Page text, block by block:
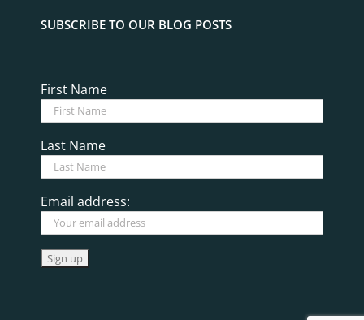
SUBSCRIBE TO OUR BLOG POSTS
First Name
Last Name
Email address: